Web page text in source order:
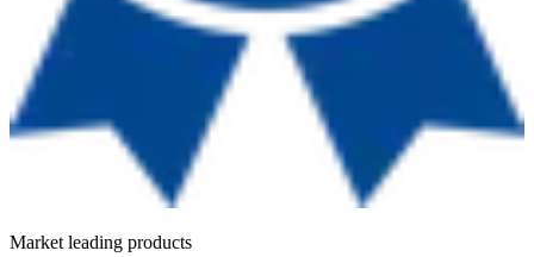
Market leading products